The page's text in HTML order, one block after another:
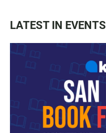
LATEST IN EVENTS